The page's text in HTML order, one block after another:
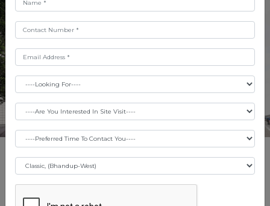
Shraddha Pride -
Vikhroli East